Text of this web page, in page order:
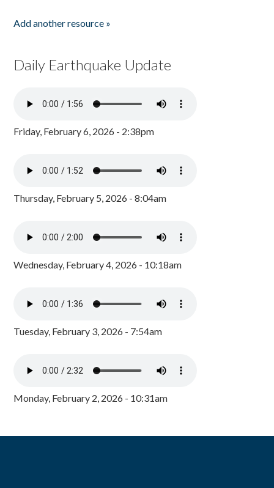
Add another resource »
Daily Earthquake Update
Friday, February 6, 2026 - 2:38pm
Thursday, February 5, 2026 - 8:04am
Wednesday, February 4, 2026 - 10:18am
Tuesday, February 3, 2026 - 7:54am
Monday, February 2, 2026 - 10:31am